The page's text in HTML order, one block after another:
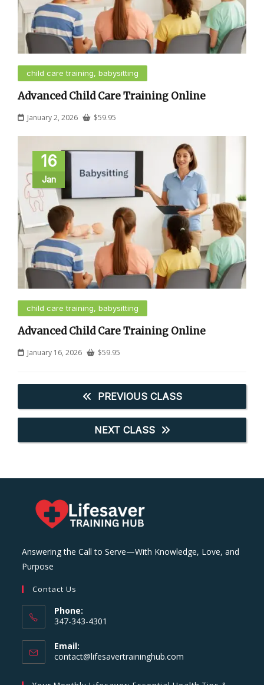
child care training, babysitting
Advanced Child Care Training Online
January 2, 2026 $59.95
16
Jan
child care training, babysitting
Advanced Child Care Training Online
January 16, 2026 $59.95
PREVIOUS CLASS
NEXT CLASS
Answering the Call to Serve—With Knowledge, Love, and
Purpose
Contact Us
Phone:
347-343-4301
Email:
contact@lifesavertraininghub.com